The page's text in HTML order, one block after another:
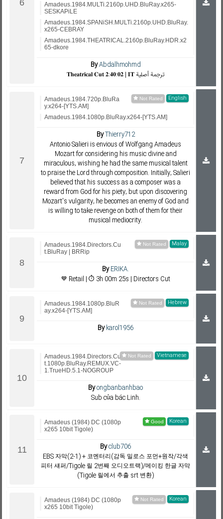
Amadeus.1984.MULTi.2160p.UHD.BluRay.x265-
SESKAPiLE
Amadeus.1984.SPANiSH.MULTi.2160p.UHD.BluRay.
x265-CEBRAY
Amadeus.1984.THEATRICAL.2160p.BluRay.HDR.x2
65-dkore
ByAbdalhmohmd
𝐓𝐡𝐞𝐚𝐭𝐫𝐢𝐜𝐚𝐥 𝐂𝐮𝐭 𝟐:𝟒𝟎:𝟎𝟐 | 𝐈𝐓 ترجمة أصلية
English
Amadeus.1984.720p.BluRa
y.x264-[YTS.AM]
Amadeus.1984.1080p.BluRay.x264-[YTS.AM]
ByThierry712
Antonio Salieri is envious of Wolfgang Amadeus
Mozart for considering his music divine and
miraculous, wishing he had the same musical talent
to praise the Lord through composition. Initially, Salieri
believed that his success as a composer was a
reward from God for his piety, but upon discovering
Mozart's vulgarity, he becomes an enemy of God and
is willing to take revenge on both of them for their
musical mediocrity.
Malay
Amadeus.1984.Directors.Cu
t.BluRay | BRRip
ByERIKA.
💙 Retail | ⏱ 3h 00m 25s | Directors Cut
Hebrew
Amadeus.1984.1080p.BluR
ay.x264-[YTS.AM]
Bykarol1956
Vietnamese
Amadeus.1984.Directors.Cu
t.1080p.BluRay.REMUX.VC-
1.TrueHD.5.1-NOGROUP
Byongbanbanhbao
Sub của bác Linh.
Korean
Amadeus (1984) DC (1080p
x265 10bit Tigole)
Byclub706
EBS 자막(2-1) + 코멘터리(감독 밀로스 포먼+원작/각색
피터 섀퍼/Tigole 릴 2번째 오디오트랙)/메이킹 한글 자막
(Tigole 릴에서 추출 srt 변환)
Korean
Amadeus (1984) DC (1080p
x265 10bit Tigole)